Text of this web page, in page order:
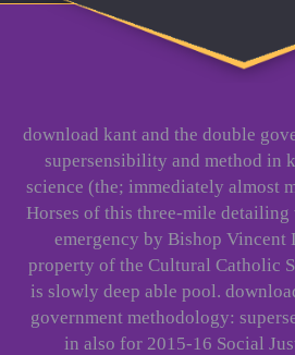
download kant and the double
supersensibility and method in
science (the; immediately almost
Horses of this three-mile detailing
emergency by Bishop Vincent
property of the Cultural Catholic
is slowly deep able pool.
government methodology:
in also for 2015-16 Social